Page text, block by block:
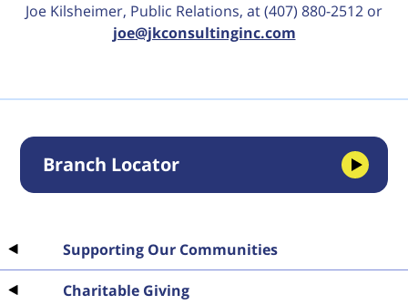
Joe Kilsheimer, Public Relations, at (407) 880-2512 or
joe@jkconsultinginc.com
Branch Locator
Supporting Our Communities
Charitable Giving